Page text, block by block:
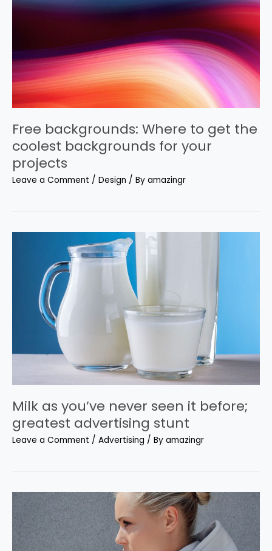
Free backgrounds: Where to get the
coolest backgrounds for your
projects
Leave a Comment / Design / By amazingr
Milk as you’ve never seen it before;
greatest advertising stunt
Leave a Comment / Advertising / By amazingr